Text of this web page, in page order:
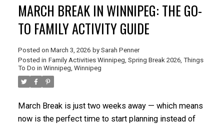
MARCH BREAK IN WINNIPEG: THE GO-
TO FAMILY ACTIVITY GUIDE
Posted on March 3, 2026 by Sarah Penner
Posted in Family Activities Winnipeg Spring Break 2026, Things
To Do in Winnipeg Winnipeg
March Break is just two weeks away — which means
now is the perfect time to start planning instead of